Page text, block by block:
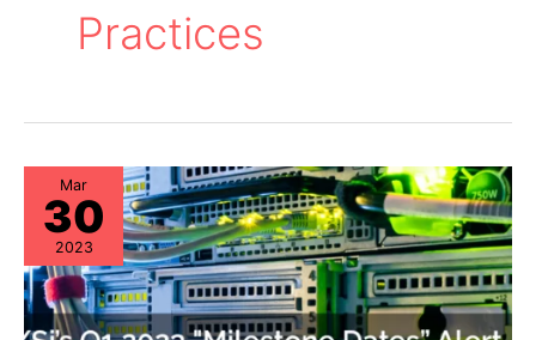
Practices
Mar
30
2023